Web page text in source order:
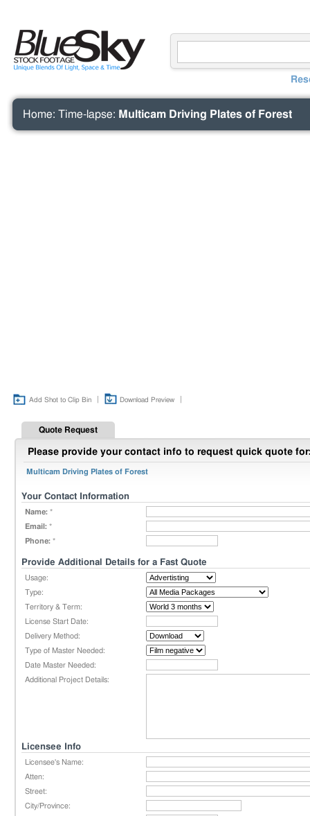
Home: Time-lapse: Multicam Driving Plates of Forest
Add Shot to Clip Bin Download Preview
Quote Request
Please provide your contact info to request quick quote
Multicam Driving Plates of Forest
Your Contact Information
Name: *
Email: *
Phone: *
Provide Additional Details for a Fast Quote
Usage:
Type:
Territory & Term:
License Start Date:
Delivery Method:
Type of Master Needed:
Date Master Needed:
Additional Project Details:
Licensee Info
Licensee's Name:
Atten:
Street:
City/Province: